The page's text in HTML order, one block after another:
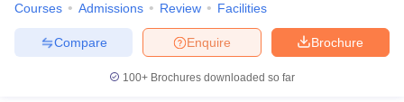
Courses Admissions Review Facilities
Brochure
Enquire
Compare
100+ Brochures downloaded so far